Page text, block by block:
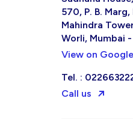
570, P. B. Marg,
Mahindra
Worli, Mumbai
View on
Tel. :
Call us